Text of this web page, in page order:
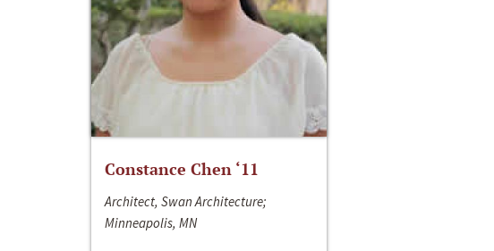
Constance Chen ‘11
Architect, Swan Architecture;
Minneapolis, MN